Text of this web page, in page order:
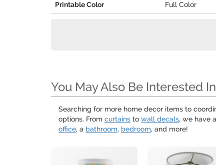
Printable Color Full Color
You May Also Be Interested In
Searching for more home decor items to
options. From curtains to wall decals, we have
office, a bathroom, bedroom, and more!